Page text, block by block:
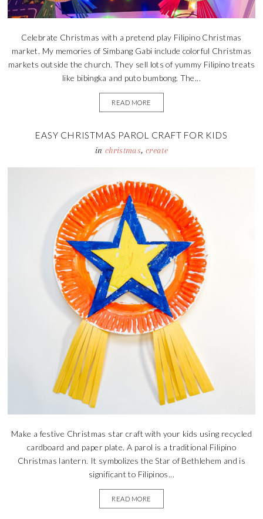
Celebrate Christmas with a pretend play Filipino Christmas
market. My memories of Simbang Gabi include colorful Christmas
markets outside the church. They sell lots of yummy Filipino treats
like bibingka and puto bumbong. The...
READ MORE
EASY CHRISTMAS PAROL CRAFT FOR KIDS
in christmas, create
Make a festive Christmas star craft with your kids using recycled
cardboard and paper plate. A parol is a traditional Filipino
Christmas lantern. It symbolizes the Star of Bethlehem and is
significant to Filipinos...
READ MORE